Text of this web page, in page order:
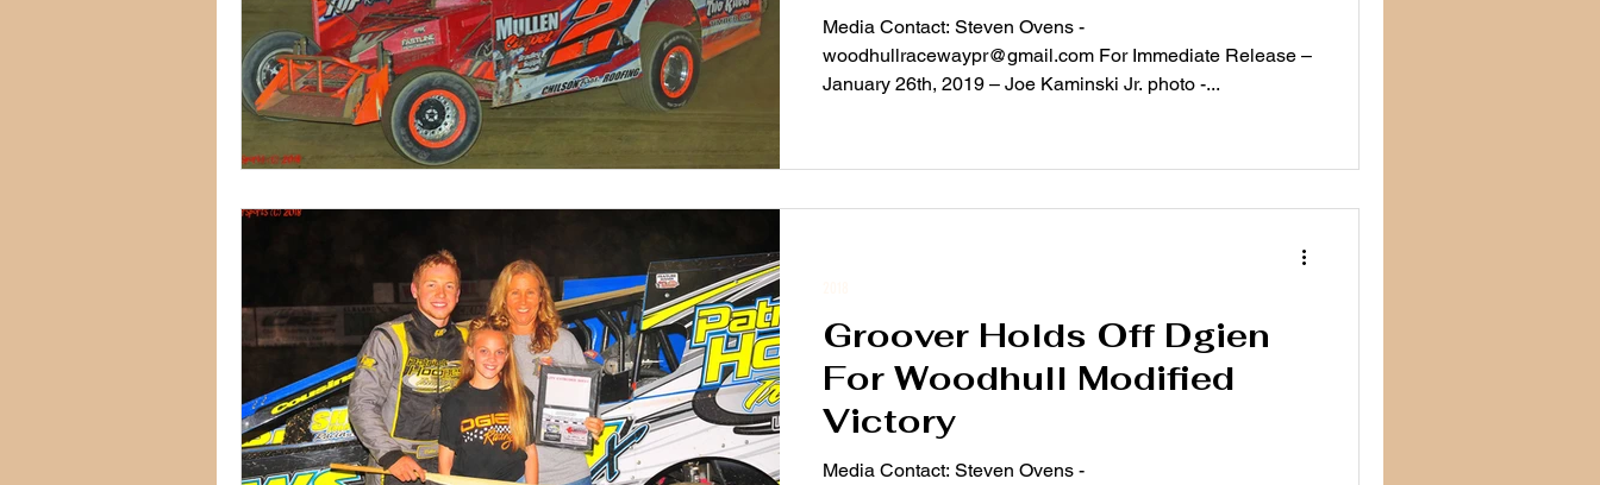
Media Contact: Steven Ovens -
woodhullracewaypr@gmail.com For Immediate Release –
January 26th, 2019 – Joe Kaminski Jr. photo -...
Groover Holds Off Dgien
For Woodhull Modified
Victory
Media Contact: Steven Ovens -